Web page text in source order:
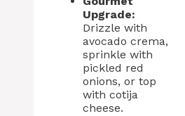
Upgrade:
Drizzle with
avocado crema,
sprinkle with
pickled red
onions, or top
with cotija
cheese.